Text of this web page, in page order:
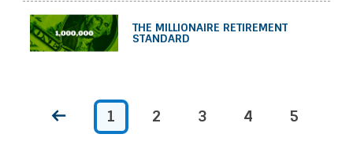
THE MILLIONAIRE RETIREMENT
STANDARD
1 2 3 4 5